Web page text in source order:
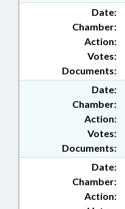
Date:
Chamber:
Action:
Documents:
Votes:
Date:
Chamber:
Action:
Documents:
Votes:
Date:
Chamber:
Action: